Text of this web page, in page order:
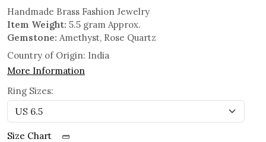
Handmade Brass Fashion Jewelry
Item Weight: 5.5 gram Approx.
Gemstone: Amethyst, Rose Quartz
Country of Origin: India
More Information
Ring Sizes:
Size Chart